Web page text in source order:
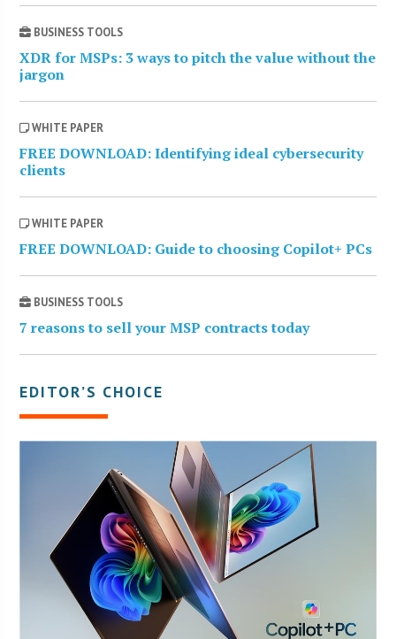
BUSINESS TOOLS
XDR for MSPs: 3 ways to pitch the value without the
jargon
WHITE PAPER
FREE DOWNLOAD: Identifying ideal cybersecurity
clients
WHITE PAPER
FREE DOWNLOAD: Guide to choosing Copilot+ PCs
BUSINESS TOOLS
7 reasons to sell your MSP contracts today
EDITOR’S CHOICE